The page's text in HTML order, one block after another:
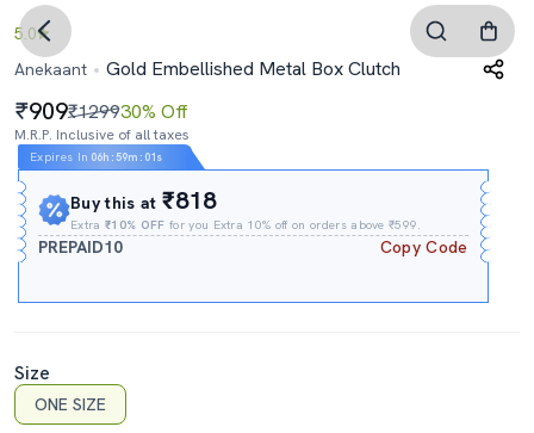
5.0
Anekaant
Gold Embellished Metal Box Clutch
909₹129930% Off
M.R.P. Inclusive of all taxes
Expires In 06h :59m : 00s
Buy this at₹818
Extra₹10% OFF for you Extra 10% off on orders above ₹599.
PREPAID10 Copy Code
Size
ONE SIZE